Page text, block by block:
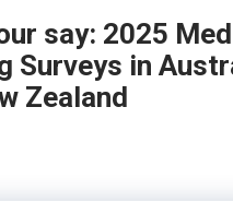
say: 2025
Surveys in
Zealand